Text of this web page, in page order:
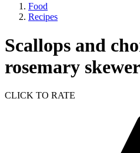
Food
Recipes
Scallops and
rosemary
CLICK TO RATE